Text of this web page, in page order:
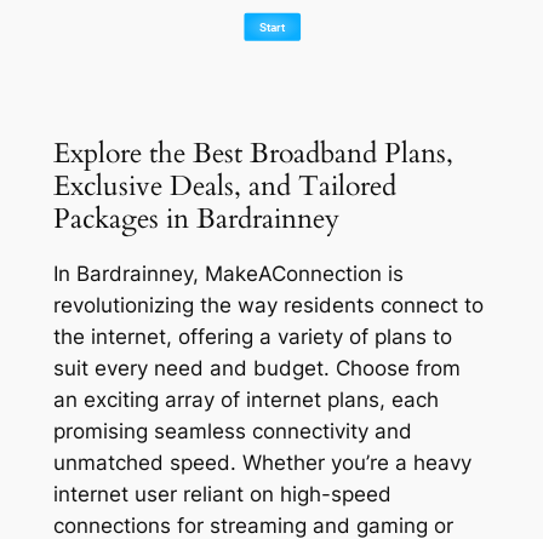
Explore the Best Broadband Plans,
Exclusive Deals, and Tailored
Packages in Bardrainney
In Bardrainney, MakeAConnection is
revolutionizing the way residents connect to
the internet, offering a variety of plans to
suit every need and budget. Choose from
an exciting array of internet plans, each
promising seamless connectivity and
unmatched speed. Whether you’re a heavy
internet user reliant on high-speed
connections for streaming and gaming or